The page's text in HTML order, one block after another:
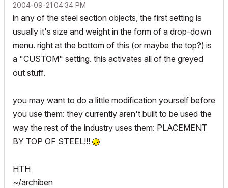
‎2004-09-21 04:34 PM
in any of the steel section objects, the first setting is
usually it's size and weight in the form of a drop-down
menu. right at the bottom of this (or maybe the top?) is
a "CUSTOM" setting. this activates all of the greyed
out stuff.
you may want to do a little modification yourself before
you use them: they currently aren't built to be used the
way the rest of the industry uses them: PLACEMENT
BY TOP OF STEEL!!!
HTH
~/archiben